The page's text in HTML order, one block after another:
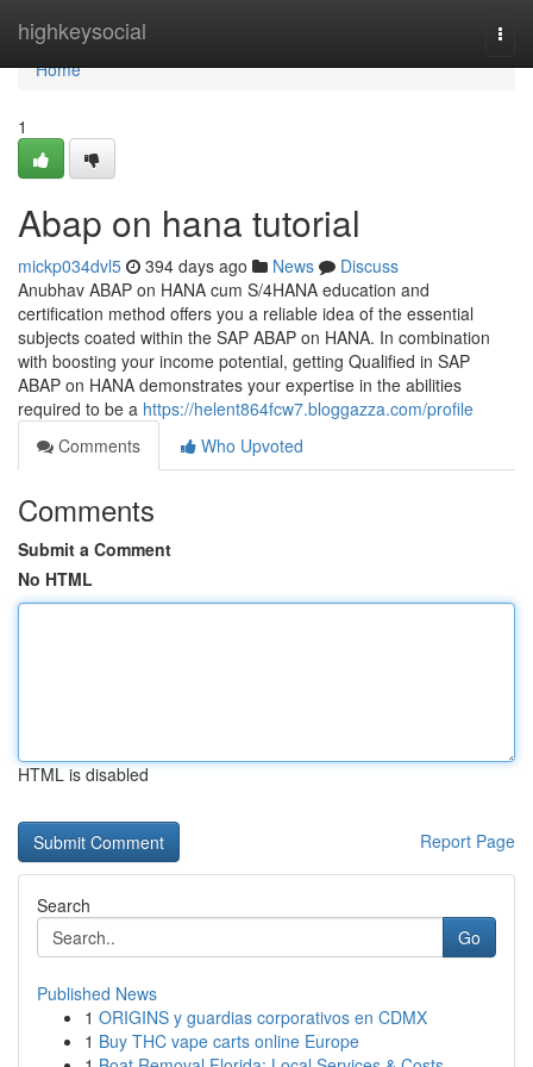
highkeysocial
Home
Home
1
Abap on hana tutorial
mickp034dvl5 394 days ago News
Discuss
Anubhav ABAP on HANA cum S/4HANA education and
certification method offers you a reliable idea of the essential
subjects coated within the SAP ABAP on HANA. In combination
with boosting your income potential, getting Qualified in SAP
ABAP on HANA demonstrates your expertise in the abilities
required to be a https://helent864fcw7.bloggazza.com/profile
Comments
Who Upvoted
Comments
Submit a Comment
No HTML
HTML is disabled
Report Page
Search
Go
Published News
1 ORIGINS y guardias corporativos en CDMX
1 Buy THC vape carts online Europe